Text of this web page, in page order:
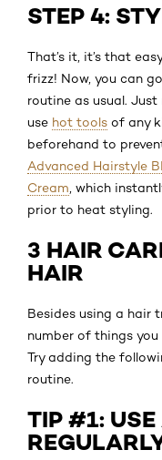
STEP 4:
That’s it, it’s that
frizz! Now, you can
routine as usual.
use hot tools of any
beforehand to
Advanced Hairstyle
Cream , which
prior to heat styling.
3 HAIR
HAIR
Besides using a hair
number of things
Try adding the
routine.
TIP #1: